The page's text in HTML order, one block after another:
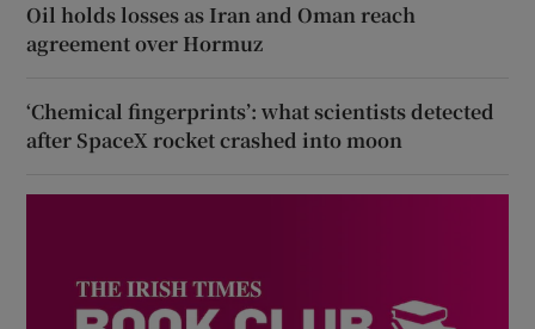
Oil holds losses as Iran and Oman reach
agreement over Hormuz
‘Chemical fingerprints’: what scientists detected
after SpaceX rocket crashed into moon